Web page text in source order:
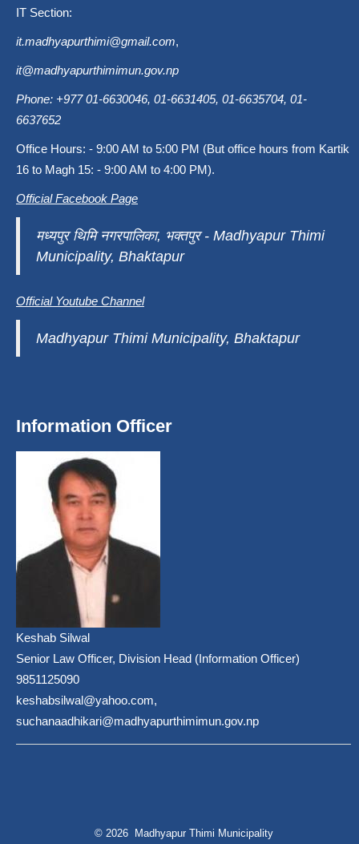
IT Section:
it.madhyapurthimi@gmail.com,
it@madhyapurthimimun.gov.np
Phone: +977 01-6630046, 01-6631405, 01-6635704, 01-
6637652
Office Hours: - 9:00 AM to 5:00 PM (But office hours from Kartik
16 to Magh 15: - 9:00 AM to 4:00 PM).
Official Facebook Page
मध्यपुर थिमि नगरपालिका, भक्तपुर - Madhyapur Thimi
Municipality, Bhaktapur
Official Youtube Channel
Madhyapur Thimi Municipality, Bhaktapur
Information Officer
Keshab Silwal
Senior Law Officer, Division Head (Information Officer)
9851125090
keshabsilwal@yahoo.com,
suchanaadhikari@madhyapurthimimun.gov.np
© 2026 Madhyapur Thimi Municipality